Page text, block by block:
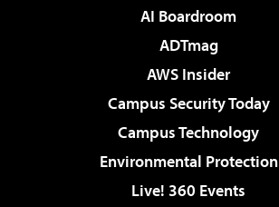
AI Boardroom
ADTmag
AWS Insider
Campus Security Today
Campus Technology
Environmental Protection
Live! 360 Events